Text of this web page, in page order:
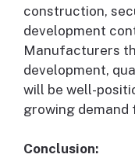
construction,
development
Manufacturers
development,
will be well-
growing demand
Conclusion: